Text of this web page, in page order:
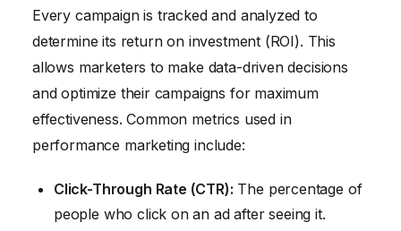
Every campaign is tracked and analyzed to
determine its return on investment (ROI). This
allows marketers to make data-driven decisions
and optimize their campaigns for maximum
effectiveness. Common metrics used in
performance marketing include:
Click-Through Rate (CTR): The percentage of
people who click on an ad after seeing it.